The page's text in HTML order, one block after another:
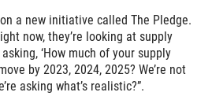
a new initiative called The Pledge.
now, they’re looking at supply
‘How much of your supply
by 2023, 2024, 2025? We’re not
asking what’s realistic?”.